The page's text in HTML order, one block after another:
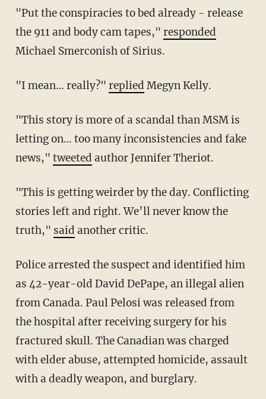
"Put the conspiracies to bed already - release
the 911 and body cam tapes," responded
Michael Smerconish of Sirius.
"I mean… really?" replied Megyn Kelly.
"This story is more of a scandal than MSM is
letting on… too many inconsistencies and fake
news," tweeted author Jennifer Theriot.
"This is getting weirder by the day. Conflicting
stories left and right. We’ll never know the
truth," said another critic.
Police arrested the suspect and identified him
as 42-year-old David DePape, an illegal alien
from Canada. Paul Pelosi was released from
the hospital after receiving surgery for his
fractured skull. The Canadian was charged
with elder abuse, attempted homicide, assault
with a deadly weapon, and burglary.